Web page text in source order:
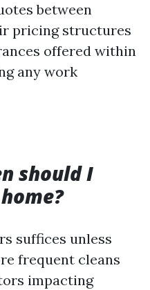
between
pricing structures
offered within
any work
should I
suffices unless
frequent cleans
impacting